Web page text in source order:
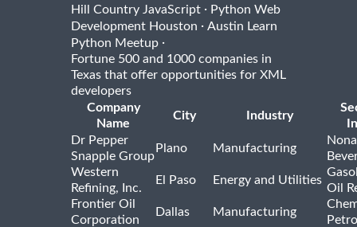
Hill Country JavaScript · Python Web
Development Houston · Austin Learn
Python Meetup ·
Fortune 500 and 1000 companies in
Texas that offer opportunities for XML
developers
Company
Name
City Industry
Dr Pepper
Snapple Group
Plano Manufacturing
Western
Refining, Inc.
El Paso Energy and Utilities
Oil
Frontier Oil
Corporation
Dallas Manufacturing